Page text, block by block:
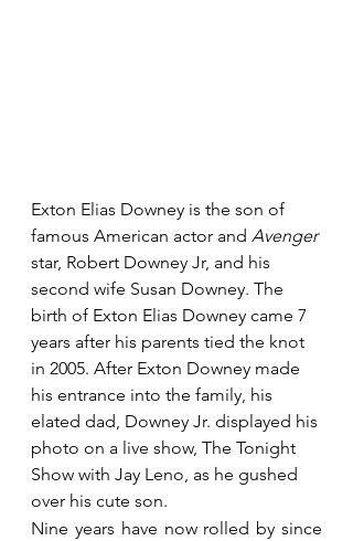
Exton Elias Downey is the son of
famous American actor and Avenger
star, Robert Downey Jr, and his
second wife Susan Downey. The
birth of Exton Elias Downey came 7
years after his parents tied the knot
in 2005. After Exton Downey made
his entrance into the family, his
elated dad, Downey Jr. displayed his
photo on a live show, The Tonight
Show with Jay Leno, as he gushed
over his cute son.
Nine years have now rolled by since